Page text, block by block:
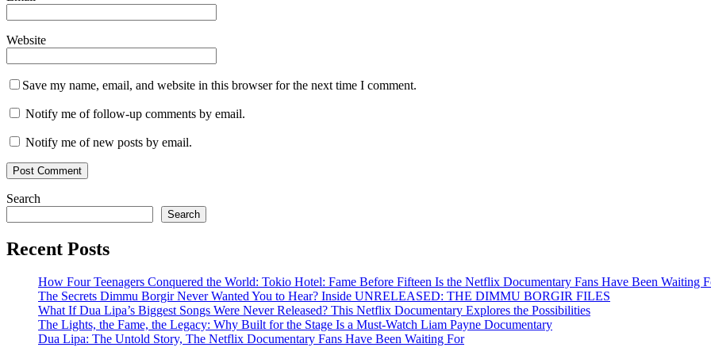
Website
Save my name, email, and website in this browser for the next time I comment.
Notify me of follow-up comments by email.
Notify me of new posts by email.
Search
Search
Recent Posts
How Four Teenagers Conquered the World: Tokio Hotel: Fame Before Fifteen Is the Netflix Documentary Fans Have Been Waiting
The Secrets Dimmu Borgir Never Wanted You to Hear? Inside UNRELEASED: THE DIMMU BORGIR FILES
What If Dua Lipa’s Biggest Songs Were Never Released? This Netflix Documentary Explores the Possibilities
The Lights, the Fame, the Legacy: Why Built for the Stage Is a Must-Watch Liam Payne Documentary
Dua Lipa: The Untold Story, The Netflix Documentary Fans Have Been Waiting For